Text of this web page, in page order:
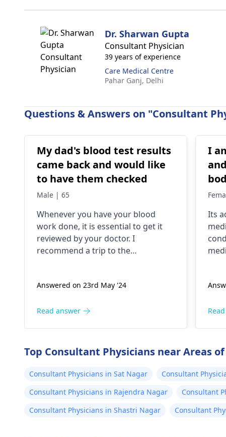
Dr. Sharwan Gupta
Consultant Physician
39 years of experience
Care Medical Centre
Pahar Ganj, Delhi
Questions & Answers on "Consultant
My dad's blood test results
came back and would like
to have them checked
Male | 65
Whenever you have your blood
work done, it is essential to get it
reviewed by your doctor. I
recommend a trip to the
capable of conducting a thorough
there is a need for any kind of
Answered on 23rd May '24
Read answer
I
Its
Top Consultant Physicians near Areas
Consultant Physicians in Sat Nagar Consultant
Consultant Physicians in Rajendra Nagar
Consultant
Consultant Physicians in Shastri Nagar
Consultant